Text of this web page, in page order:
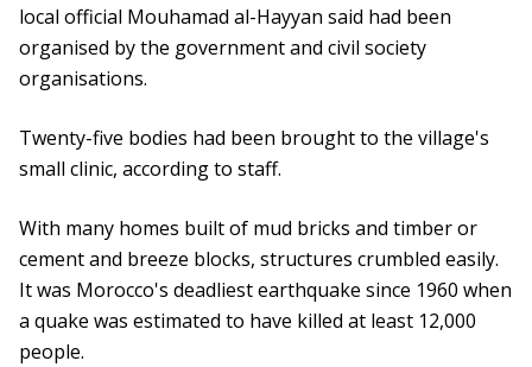
local official Mouhamad al-Hayyan said had been
organised by the government and civil society
organisations.
Twenty-five bodies had been brought to the village's
small clinic, according to staff.
With many homes built of mud bricks and timber or
cement and breeze blocks, structures crumbled easily.
It was Morocco's deadliest earthquake since 1960 when
a quake was estimated to have killed at least 12,000
people.